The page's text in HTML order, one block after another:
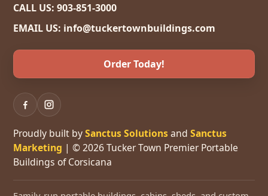
CALL US: 903-851-3000
EMAIL US: info@tuckertownbuildings.com
Order Today!
Proudly built bySanctus Solutions and Sanctus
Marketing | © 2026 Tucker Town Premier Portable
Buildings of Corsicana